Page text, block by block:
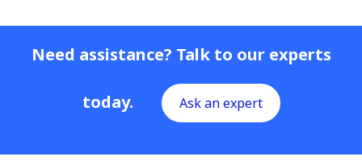
Need assistance? Talk to our experts
today. Ask an expert